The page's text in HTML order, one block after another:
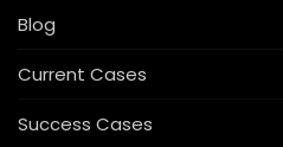
Blog
Current Cases
Success Cases